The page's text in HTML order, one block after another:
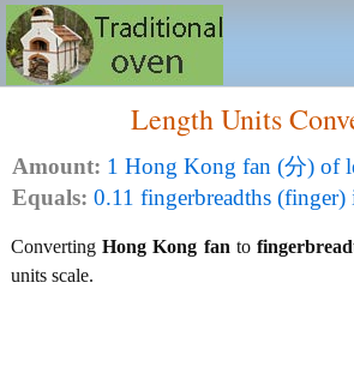
Length Units
Amount: 1 Hong Kong fan (分) of
Equals: 0.11 fingerbreadths (finger)
ConvertingHong Kong fan to
units scale.